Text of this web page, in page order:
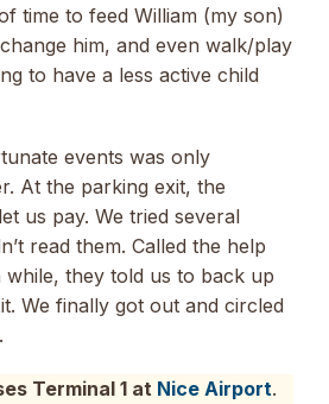
time to feed William (my son)
him, and even walk/play
to have a less active child
events was only
At the parking exit, the
us pay. We tried several
read them. Called the help
they told us to back up
We finally got out and circled
Terminal 1 at Nice Airport.